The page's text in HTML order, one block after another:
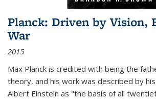
Planck: Driven by Vision,
War
2015
Max Planck is credited with being the
theory, and his work was described by
Albert Einstein as "the basis of all